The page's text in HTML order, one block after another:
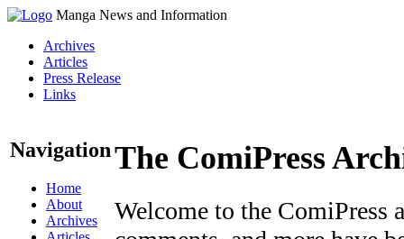
Manga News and Information
Archives
Articles
Press Release
Links
Navigation
Home
About
Archives
The ComiPress
Welcome to the ComiPress